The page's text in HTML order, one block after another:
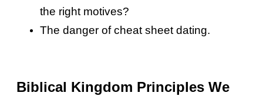
the right motives?
The danger of cheat sheet dating.
Biblical Kingdom Principles We